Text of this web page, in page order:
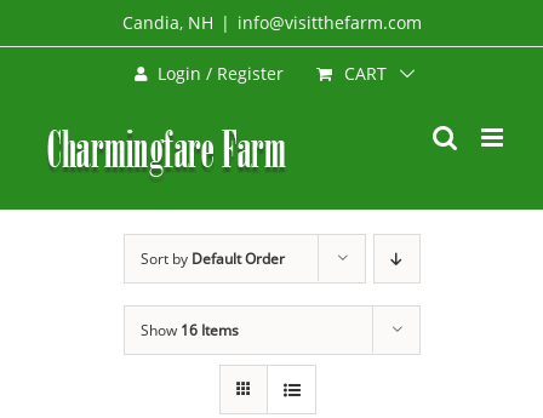
to
Candia, NH | info@visitthefarm.com
Login / Register CART
Sort by Default Order
Show 16 Items